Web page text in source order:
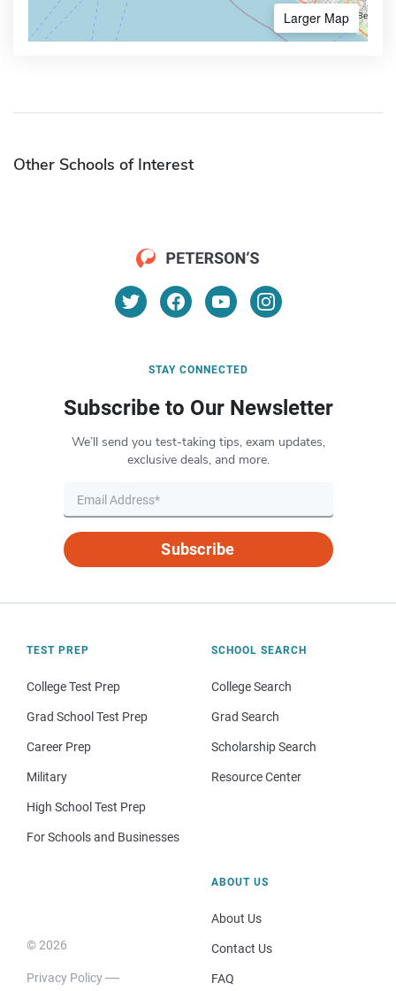
Larger Map
Other Schools of Interest
STAY CONNECTED
Subscribe to Our Newsletter
We’ll send you test-taking tips, exam updates,
exclusive deals, and more.
Subscribe
TEST PREP
College Test Prep
Grad School Test Prep
Career Prep
Military
High School Test Prep
For Schools and Businesses
SCHOOL SEARCH
College Search
Grad Search
Scholarship Search
Resource Center
© 2026
Privacy Policy
ABOUT US
About Us
Contact Us
FAQ